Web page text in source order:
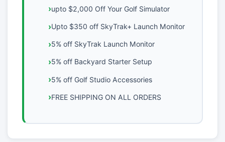
upto $2,000 Off Your Golf Simulator
Upto $350 off SkyTrak+ Launch Monitor
5% off SkyTrak Launch Monitor
5% off Backyard Starter Setup
5% off Golf Studio Accessories
FREE SHIPPING ON ALL ORDERS